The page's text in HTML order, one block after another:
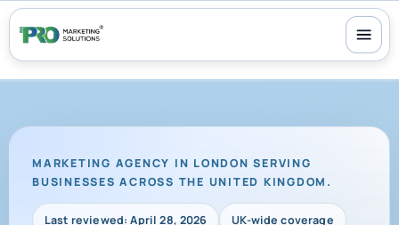
MARKETING AGENCY IN LONDON SERVING
BUSINESSES ACROSS THE UNITED KINGDOM.
Last reviewed: April 28, 2026 UK-wide coverage